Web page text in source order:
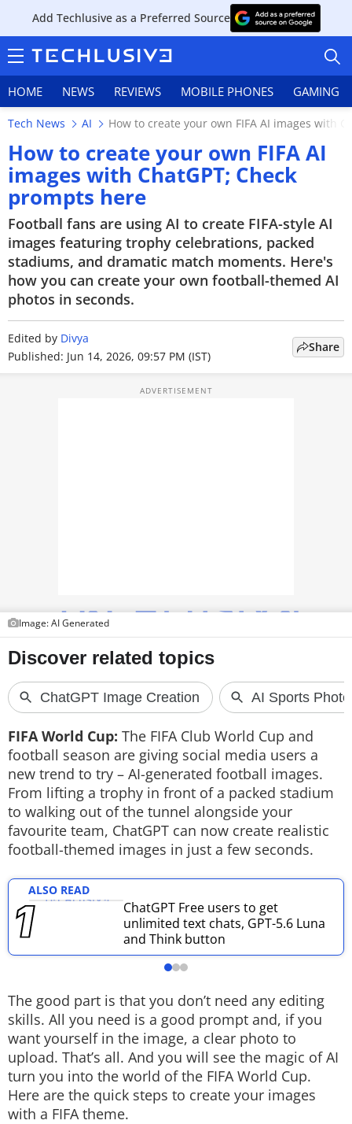
Add Techlusive as a Preferred Source
HOME NEWS REVIEWS MOBILE PHONES GAMING
HOME
NEWS
REVIEWS
MOBILE PHONES
GAMING
FEATURES
PRODUCT FINDER
GADGETS
Techlusive Summit & Awards
Tech News AI How to create your own FIFA AI images with
How to create your own FIFA AI
images with ChatGPT; Check
prompts here
Football fans are using AI to create FIFA-style AI
images featuring trophy celebrations, packed
stadiums, and dramatic match moments. Here's
how you can create your own football-themed AI
photos in seconds.
Edited by Divya
Published: Jun 14, 2026, 09:57 PM (IST)
Share
Image: AI Generated
FIFA World Cup: The FIFA Club World Cup and
football season are giving social media users a
new trend to try – AI-generated football images.
From lifting a trophy in front of a packed stadium
to walking out of the tunnel alongside your
favourite team, ChatGPT can now create realistic
football-themed images in just a few seconds.
ALSO READ
ChatGPT Free users to get
unlimited text chats, GPT-5.6 Luna
and Think button
The good part is that you don’t need any editing
skills. All you need is a good prompt and, if you
want yourself in the image, a clear photo to
upload. That’s all. And you will see the magic of AI
turn you into the world of the FIFA World Cup.
Here are the quick steps to create your images
with a FIFA theme.